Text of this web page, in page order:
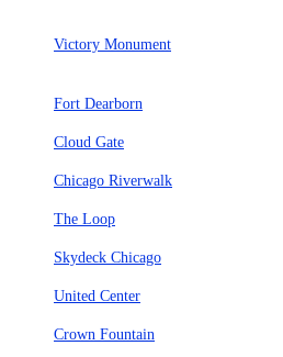
Victory Monument
Fort Dearborn
Cloud Gate
Chicago Riverwalk
The Loop
Skydeck Chicago
United Center
Crown Fountain